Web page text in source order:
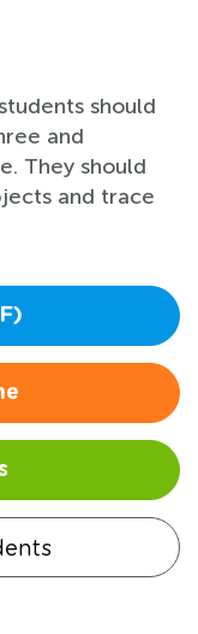
should
and
They should
and trace